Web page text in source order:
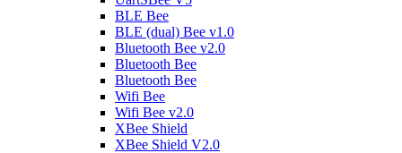
BLE Bee
BLE (dual) Bee v1.0
Bluetooth Bee v2.0
Bluetooth Bee
Bluetooth Bee
Wifi Bee
Wifi Bee v2.0
XBee Shield
XBee Shield V2.0